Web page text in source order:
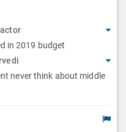
in 2019 budget
never think about middle